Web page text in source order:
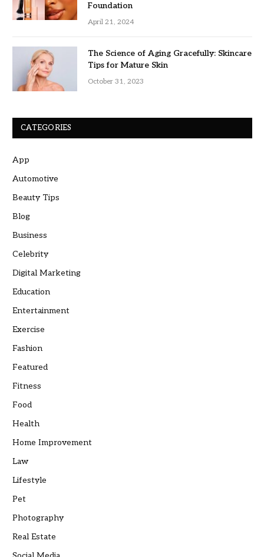
Foundation
April 21, 2024
The Science of Aging Gracefully: Skincare
Tips for Mature Skin
October 31, 2023
CATEGORIES
App
Automotive
Beauty Tips
Blog
Business
Celebrity
Digital Marketing
Education
Entertainment
Exercise
Fashion
Featured
Fitness
Food
Health
Home Improvement
Law
Lifestyle
Pet
Photography
Real Estate